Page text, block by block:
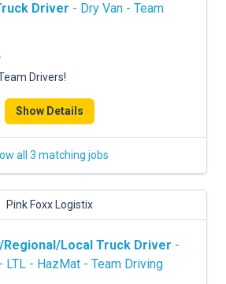
Driver - Dry Van - Team
Drivers!
Show Details
all 3 matching jobs
Pink Foxx Logistix
Regional/Local Truck Driver -
LTL - HazMat - Team Driving